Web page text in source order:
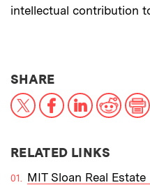
intellectual contribution
SHARETHIS NEWS
X FacebookLinkedInReddit
RELATED LINKS
MIT Sloan Real Estate